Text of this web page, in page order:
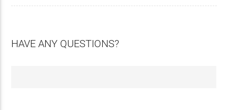
HAVE ANY QUESTIONS?